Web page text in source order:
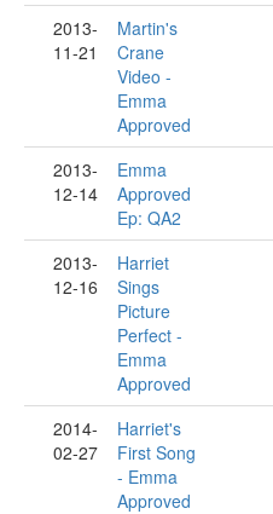
2013-
11-21
Martin's
Crane
Video -
Emma
Approved
2013-
12-14
Emma
Approved
Ep: QA2
2013-
12-16
Harriet
Sings
Picture
Perfect -
Emma
Approved
2014-
02-27
Harriet's
First Song
- Emma
Approved